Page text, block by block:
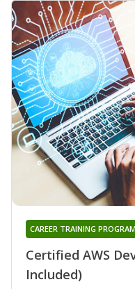
Certified AWS
Included)
CAREER TRAINING PROGRAM